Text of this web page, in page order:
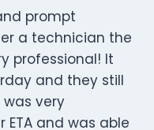
prompt
a technician the
professional! It
and they still
very
and was able